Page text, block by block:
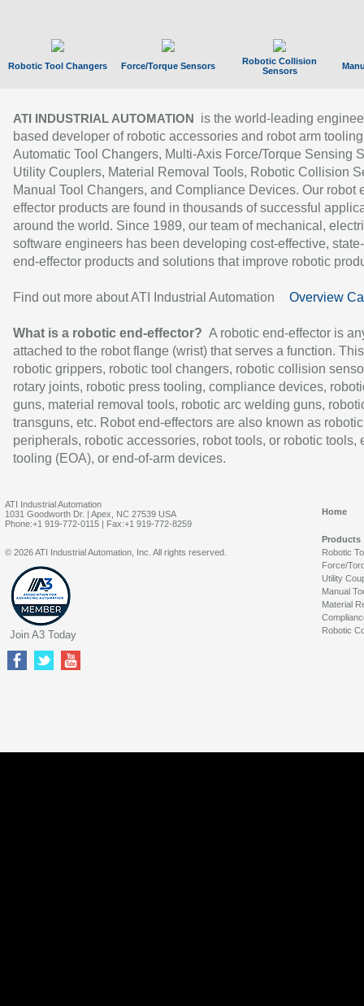
Robotic Tool Changers Force/Torque Sensors
Robotic Collision
Sensors
ATI INDUSTRIAL AUTOMATION
is the world-leading
based developer of robotic accessories and robot arm
Automatic Tool Changers, Multi-Axis Force/Torque Sensing
Utility Couplers, Material Removal Tools, Robotic Collision
Manual Tool Changers, and Compliance Devices. Our robot
effector products are found in thousands of successful
around the world. Since 1989, our team of mechanical,
software engineers has been developing cost-effective,
end-effector products and solutions that improve robotic
Find out more about ATI Industrial Automation Overview
What is a robotic end-effector? A robotic end-effector is
attached to the robot flange (wrist) that serves a function.
robotic grippers, robotic tool changers, robotic collision
rotary joints, robotic press tooling, compliance devices,
guns, material removal tools, robotic arc welding guns,
transguns, etc. Robot end-effectors are also known as robotic
peripherals, robotic accessories, robot tools, or robotic tools,
tooling (EOA), or end-of-arm devices.
ATI Industrial Automation
1031 Goodworth Dr. | Apex, NC 27539 USA
Phone:+1 919-772-0115 | Fax:+1 919-772-8259
Home
Products
Robotic
Force/
Utility
Manual
Material
Robotic
© 2026 ATI Industrial Automation, Inc. All rights reserved.
Join A3 Today